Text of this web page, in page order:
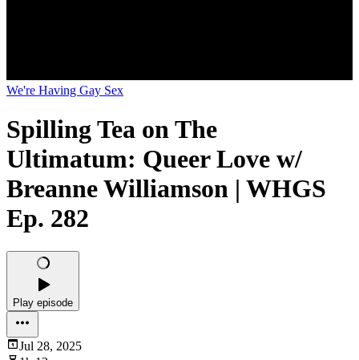
We're Having Gay Sex
Spilling Tea on The
Ultimatum: Queer Love w/
Breanne Williamson | WHGS
Ep. 282
Play episode
Jul 28, 2025